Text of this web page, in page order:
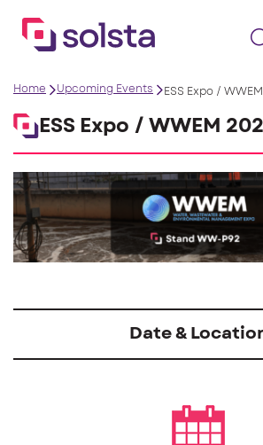
Home Upcoming Events ESS Expo /
ESS Expo / WWEM
Date &